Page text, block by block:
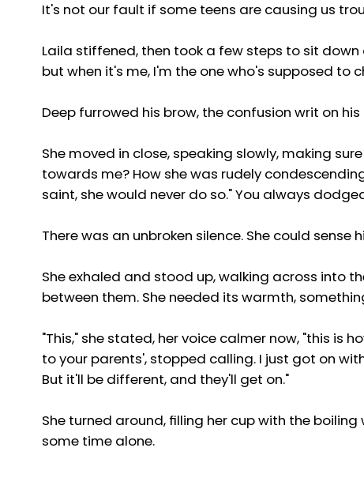
It's not our fault if some teens are causing us
Laila stiffened, then took a few steps to sit
but when it's me, I'm the one who's supposed to
Deep furrowed his brow, the confusion writ on
She moved in close, speaking slowly, making
towards me? How she was rudely
saint, she would never do so." You always
There was an unbroken silence. She could
She exhaled and stood up, walking across into
between them. She needed its warmth,
"This," she stated, her voice calmer now, "this is
to your parents', stopped calling. I just got on
But it'll be different, and they'll get on."
She turned around, filling her cup with the
some time alone.